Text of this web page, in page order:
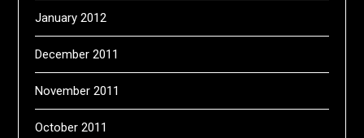
January 2012
December 2011
November 2011
October 2011